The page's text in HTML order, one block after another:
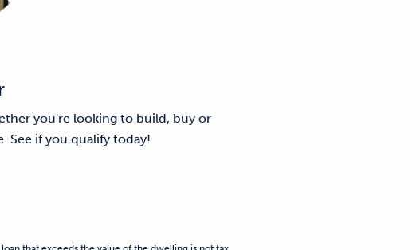
you're looking to build, buy or
See if you qualify today!